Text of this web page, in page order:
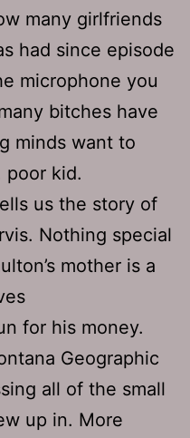
many girlfriends
had since episode
microphone you
bitches have
minds want to
poor kid.
us the story of
Nothing special
mother is a
for his money.
Geographic
all of the small
up in. More